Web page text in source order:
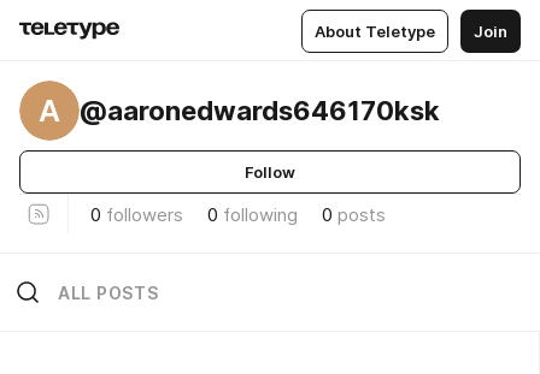
About Teletype Join
A @aaronedwards646170ksk
Follow
0 followers 0 following 0 posts
ALL POSTS